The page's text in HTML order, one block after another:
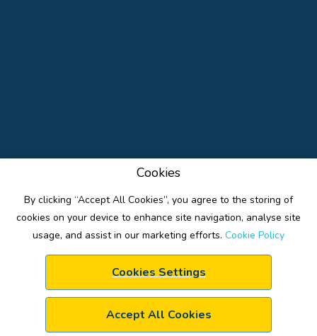
ACTIVITIES FACILITIES
BOOKING PAGE
CAMP INFO-FAQ
TRANSPORT
CONTACT INFO
Cookies
By clicking “Accept All Cookies”, you agree to the storing of
cookies on your device to enhance site navigation, analyse site
usage, and assist in our marketing efforts. Cookie Policy
Cookies Settings
Accept All Cookies